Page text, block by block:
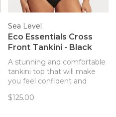
Sea Level
Eco Essentials Cross
Front Tankini - Black
A stunning and comfortable
tankini top that will make
you feel confident and
the pool from Australian
$125.00